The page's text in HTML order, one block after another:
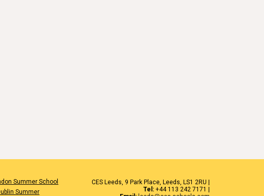
Summer School
Summer
CES Leeds, 9 Park Place, Leeds, LS1 2RU |
Tel: +44 113 242 7171 |